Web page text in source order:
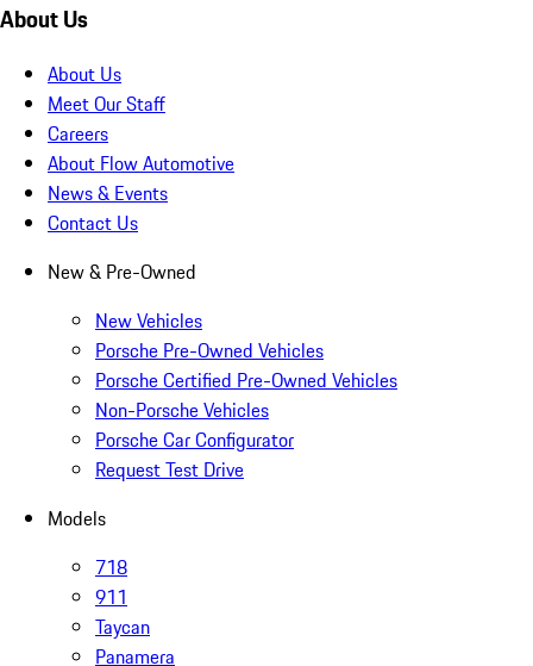
About Us
About Us
Meet Our Staff
Careers
About Flow Automotive
News & Events
Contact Us
New & Pre-Owned
New Vehicles
Porsche Pre-Owned Vehicles
Porsche Certified Pre-Owned Vehicles
Non-Porsche Vehicles
Porsche Car Configurator
Request Test Drive
Models
718
911
Taycan
Panamera